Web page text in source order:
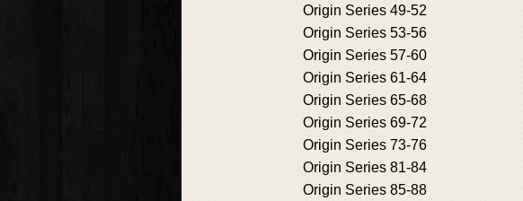
Origin Series 49-52
Origin Series 53-56
Origin Series 57-60
Origin Series 61-64
Origin Series 65-68
Origin Series 69-72
Origin Series 73-76
Origin Series 81-84
Origin Series 85-88